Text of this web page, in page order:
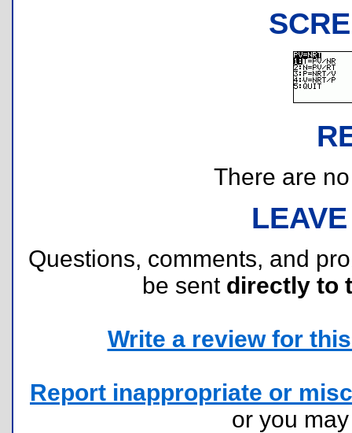
There are
Questions, comments, and
be sent directly to
Write a review for
Report inappropriate or
or you